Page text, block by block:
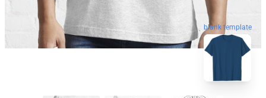
blank template